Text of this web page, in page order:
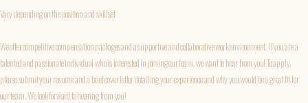
Vary depending on the position and skillset
We offer competitive compensation packages and a supportive and collaborative work environment. If you are a
talented and passionate individual who is interested in joining our team, we want to hear from you! To apply,
please submit your resume and a brief cover letter detailing your experience and why you would be a great fit for
our team. We look forward to hearing from you!